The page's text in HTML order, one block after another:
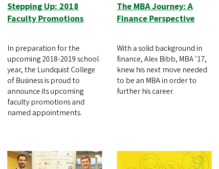
Stepping Up: 2018
Faculty Promotions
In preparation for the
upcoming 2018-2019 school
year, the Lundquist College
of Business is proud to
announce its upcoming
faculty promotions and
named appointments.
The MBA Journey: A
Finance Perspective
With a solid background in
finance, Alex Bibb, MBA ’17,
knew his next move needed
to be an MBA in order to
further his career.